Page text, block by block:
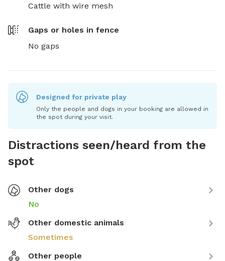
Cattle with wire mesh
Gaps or holes in fence
No gaps
Designed for private play
Only the people and dogs in your booking are allowed in
the spot during your visit.
Distractions seen/heard from the
spot
Other dogs
No
Other domestic animals
Sometimes
Other people